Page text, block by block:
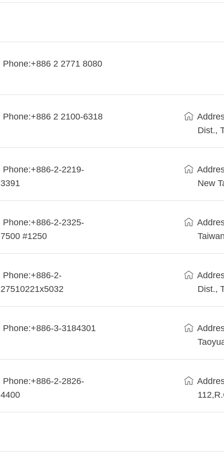
Phone:+886 2 2771 8080
Phone:+886 2 2100-6318
Dist.,
Phone:+886-2-2219-
3391
New
Phone:+886-2-2325-
7500 #1250
Taiwan
Phone:+886-2-
27510221x5032
Dist.,
Phone:+886-3-3184301
Phone:+886-2-2826-
4400